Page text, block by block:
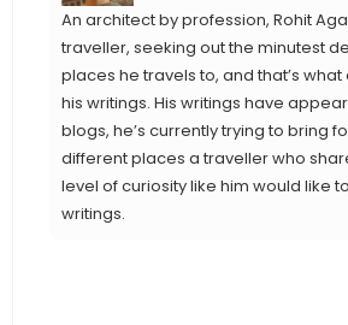
An architect by profession, Rohit
traveller, seeking out the minutest
places he travels to, and that’s what
his writings. His writings have
blogs, he’s currently trying to bring
different places a traveller who
level of curiosity like him would like
writings.